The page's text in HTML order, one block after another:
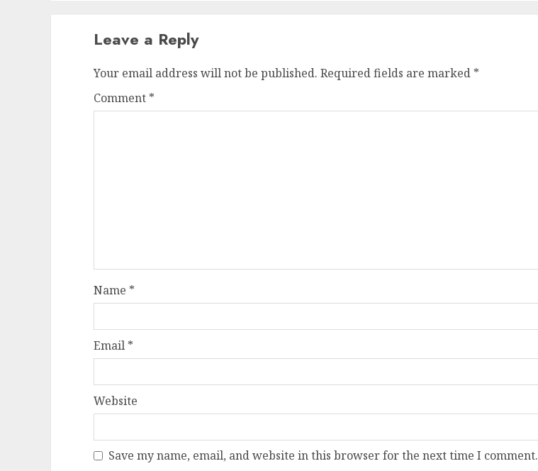
Leave a Reply
Your email address will not be published. Required fields are marked *
Comment *
Name *
Email *
Website
Save my name, email, and website in this browser for the next time I comment.